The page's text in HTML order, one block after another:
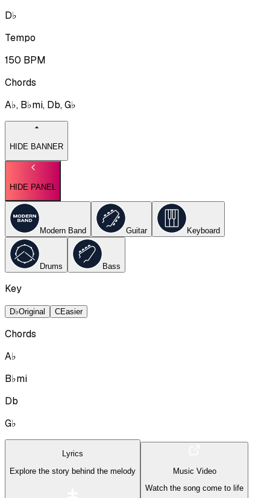
D♭
Tempo
150 BPM
Chords
A♭, B♭mi, Db, G♭
HIDE BANNER
HIDE PANEL
Modern Band Guitar Keyboard
Drums Bass
Key
D♭Original CEasier
Chords
A♭
B♭mi
Db
G♭
Lyrics
Explore the story behind the melody
Music Video
Watch the song come to life